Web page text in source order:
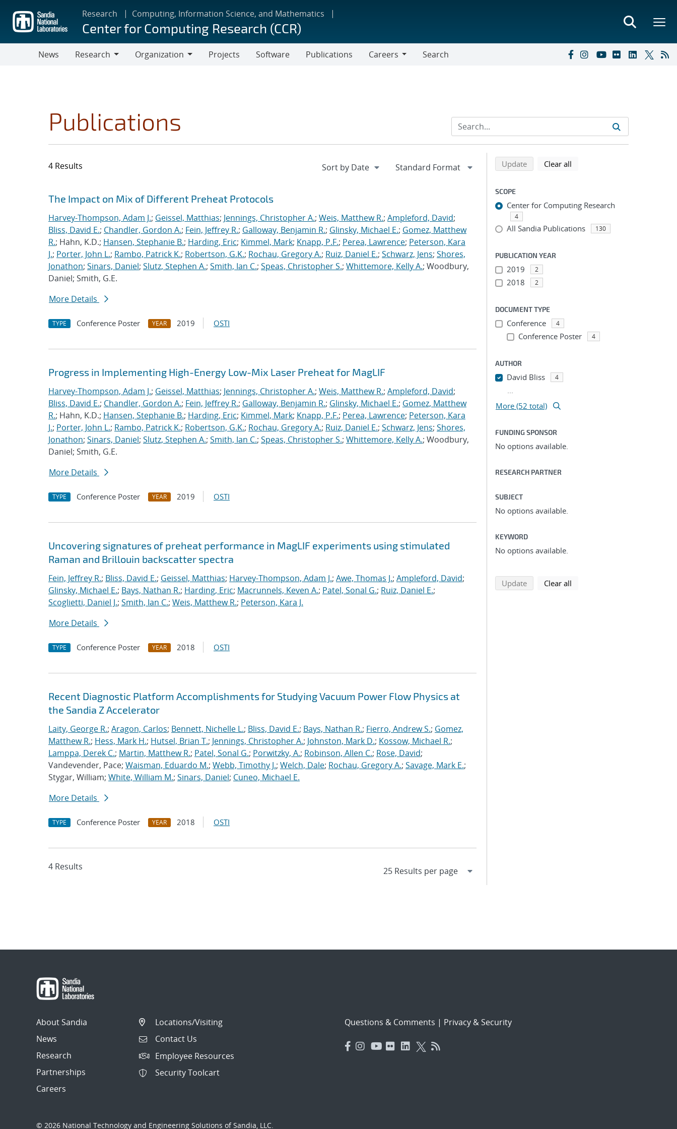
main
content
Research Computing, Information Science, and Mathematics
Center for Computing Research (CCR)
News
Research
Organization
Projects Software Publications
Careers
Search
Publications
4 Results
Search results
Jump to search filters
The Impact on Mix of Different Preheat Protocols
Harvey-Thompson, Adam J.; Geissel, Matthias; Jennings, Christopher A.; Weis, Matthew R.; Ampleford, David;
Bliss, David E.; Chandler, Gordon A.; Fein, Jeffrey R.; Galloway, Benjamin R.; Glinsky, Michael E.; Gomez, Matthew
R.; Hahn, K.D.; Hansen, Stephanie B.; Harding, Eric; Kimmel, Mark; Knapp, P.F.; Perea, Lawrence; Peterson, Kara
J.; Porter, John L.; Rambo, Patrick K.; Robertson, G.K.; Rochau, Gregory A.; Ruiz, Daniel E.; Schwarz, Jens; Shores,
Jonathon; Sinars, Daniel; Slutz, Stephen A.; Smith, Ian C.; Speas, Christopher S.; Whittemore, Kelly A.; Woodbury,
Daniel; Smith, G.E.
More Details
TYPE Conference Poster YEAR 2019 OSTI
Progress in Implementing High-Energy Low-Mix Laser Preheat for MagLIF
Harvey-Thompson, Adam J.; Geissel, Matthias; Jennings, Christopher A.; Weis, Matthew R.; Ampleford, David;
Bliss, David E.; Chandler, Gordon A.; Fein, Jeffrey R.; Galloway, Benjamin R.; Glinsky, Michael E.; Gomez, Matthew
R.; Hahn, K.D.; Hansen, Stephanie B.; Harding, Eric; Kimmel, Mark; Knapp, P.F.; Perea, Lawrence; Peterson, Kara
J.; Porter, John L.; Rambo, Patrick K.; Robertson, G.K.; Rochau, Gregory A.; Ruiz, Daniel E.; Schwarz, Jens; Shores,
Jonathon; Sinars, Daniel; Slutz, Stephen A.; Smith, Ian C.; Speas, Christopher S.; Whittemore, Kelly A.; Woodbury,
Daniel; Smith, G.E.
More Details
TYPE Conference Poster YEAR 2019 OSTI
Uncovering signatures of preheat performance in MagLIF experiments using stimulated
Raman and Brillouin backscatter spectra
Fein, Jeffrey R.; Bliss, David E.; Geissel, Matthias; Harvey-Thompson, Adam J.; Awe, Thomas J.; Ampleford, David;
Glinsky, Michael E.; Bays, Nathan R.; Harding, Eric; Macrunnels, Keven A.; Patel, Sonal G.; Ruiz, Daniel E.;
Scoglietti, Daniel J.; Smith, Ian C.; Weis, Matthew R.; Peterson, Kara J.
More Details
TYPE Conference Poster YEAR 2018 OSTI
Recent Diagnostic Platform Accomplishments for Studying Vacuum Power Flow Physics at
the Sandia Z Accelerator
Laity, George R.; Aragon, Carlos; Bennett, Nichelle L.; Bliss, David E.; Bays, Nathan R.; Fierro, Andrew S.; Gomez,
Matthew R.; Hess, Mark H.; Hutsel, Brian T.; Jennings, Christopher A.; Johnston, Mark D.; Kossow, Michael R.;
Lamppa, Derek C.; Martin, Matthew R.; Patel, Sonal G.; Porwitzky, A.; Robinson, Allen C.; Rose, David;
Vandevender, Pace; Waisman, Eduardo M.; Webb, Timothy J.; Welch, Dale; Rochau, Gregory A.; Savage, Mark E.;
Stygar, William; White, William M.; Sinars, Daniel; Cuneo, Michael E.
More Details
TYPE Conference Poster YEAR 2018 OSTI
4 Results
Refine search results
Back to top of search results
Updatesearch using selected filters
Clear all
SCOPE
Center for Computing Research
4
All Sandia Publications 130
PUBLICATION YEAR
2019 2
2018 2
DOCUMENT TYPE
Conference 4
Conference Poster 4
AUTHOR
David Bliss 4
...
More (52 total)
FUNDING SPONSOR
No options available.
RESEARCH PARTNER
SUBJECT
No options available.
KEYWORD
No options available.
Updatesearch using selected filters
Clear all
About Sandia
News
Research
Partnerships
Careers
Locations/Visiting
Contact Us
Employee Resources
Security Toolcart
Questions & Comments | Privacy & Security
© 2026 National Technology and Engineering Solutions of Sandia, LLC.